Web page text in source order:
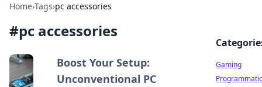
Home›Tags›pc accessories
#pc accessories
Boost Your Setup:
Unconventional PC
Gaming
Programmatic